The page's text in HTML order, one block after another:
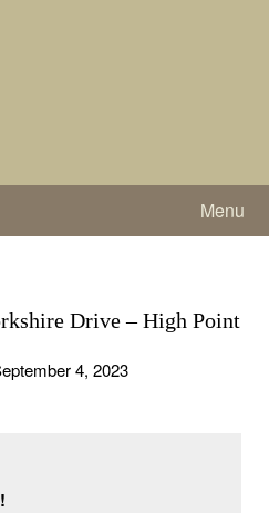
Menu
Drive – High Point
4, 2023